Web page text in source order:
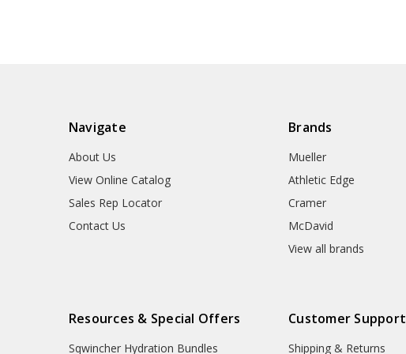
Navigate
About Us
View Online Catalog
Sales Rep Locator
Contact Us
Brands
Mueller
Athletic Edge
Cramer
McDavid
View all brands
Resources & Special Offers
Sqwincher Hydration Bundles
Customer Support
Shipping & Returns